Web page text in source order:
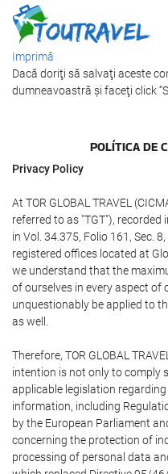
Imprimă
Dacă doriţi să salvaţi aceste
dumneavoastră şi faceţi click
POLÍTICA DE
Privacy Policy
At TOR GLOBAL TRAVEL
referred to as "TGT"),
in Vol. 34.375, Folio 161, Sec.
registered offices located at
we understand that the
of ourselves in every aspect of
unquestionably be applied to
as well.
Therefore, TOR GLOBAL
intention is not only to comply
applicable legislation
information, including
by the European Parliament
concerning the protection of
processing of personal data